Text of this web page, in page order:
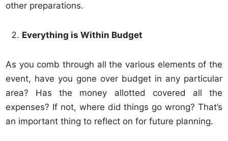
other preparations.
Everything is Within Budget
As you comb through all the various elements of the
event, have you gone over budget in any particular
area? Has the money allotted covered all the
expenses? If not, where did things go wrong? That’s
an important thing to reflect on for future planning.